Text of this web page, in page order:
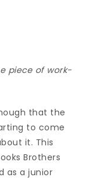
piece of work-
that the
to come
it. This
Brothers
as a junior